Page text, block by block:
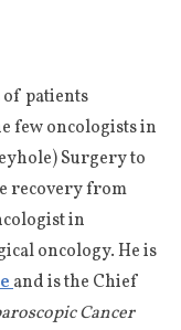
of patients
few oncologists in
Surgery to
recovery from
in
oncology. He is
and is the Chief
Cancer